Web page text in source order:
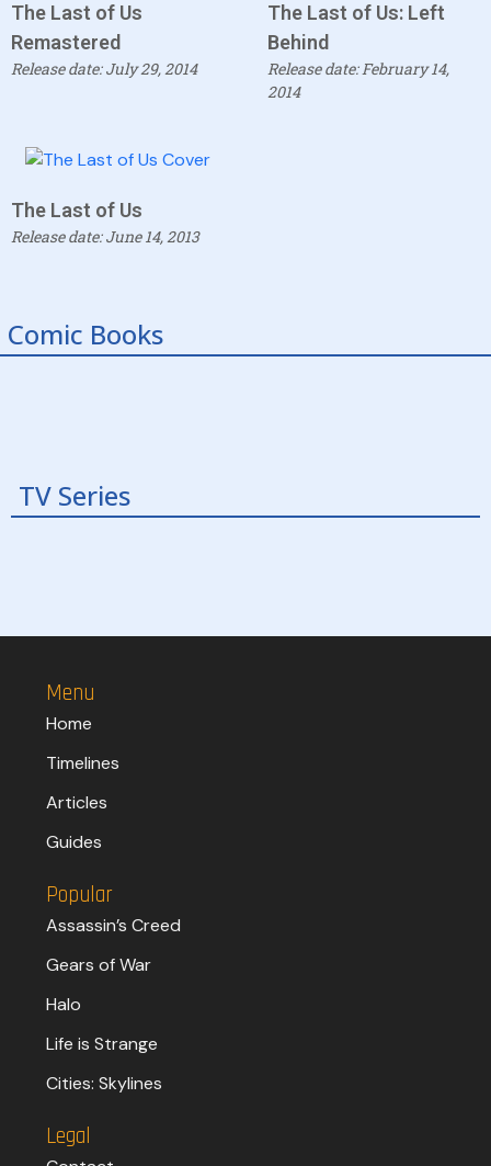
The Last of Us
Remastered
Release date: July 29, 2014
The Last of Us: Left
Behind
Release date: February 14,
2014
The Last of Us
Release date: June 14, 2013
Comic Books
TV Series
Menu
Home
Timelines
Articles
Guides
Popular
Assassin’s Creed
Gears of War
Halo
Life is Strange
Cities: Skylines
Legal